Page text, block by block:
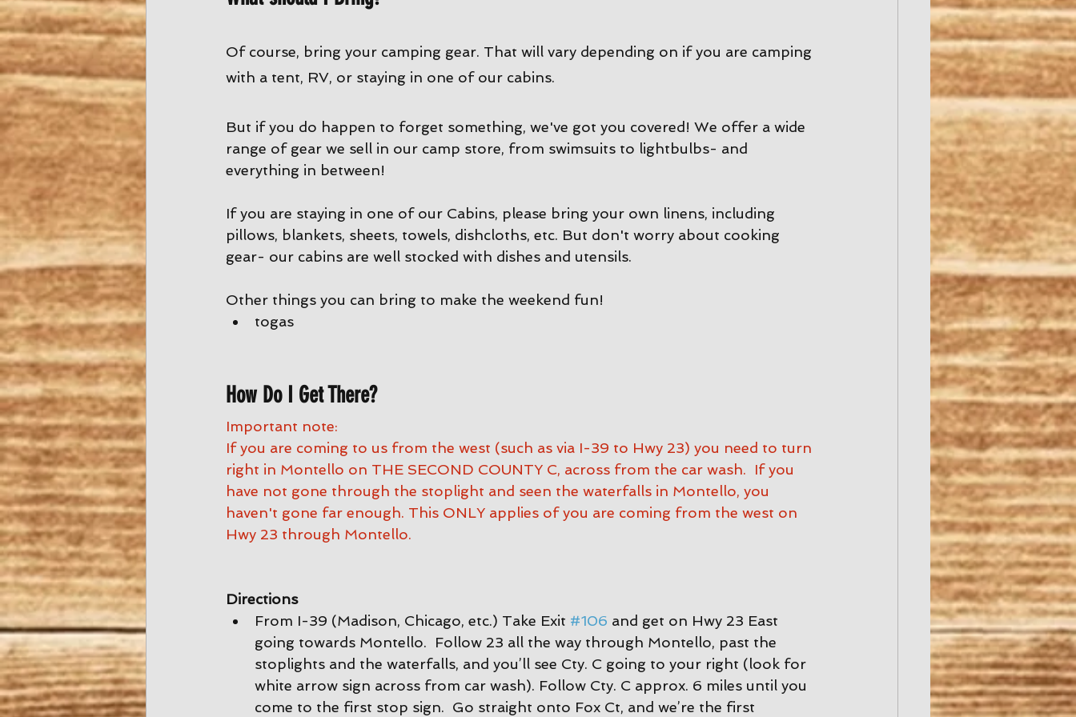
Of course, bring your camping gear. That will vary depending on if you are camping
with a tent, RV, or staying in one of our cabins.
But if you do happen to forget something, we've got you covered! We offer a wide
range of gear we sell in our camp store, from swimsuits to lightbulbs- and
everything in between!
If you are staying in one of our Cabins, please bring your own linens, including
pillows, blankets, sheets, towels, dishcloths, etc. But don't worry about cooking
gear- our cabins are well stocked with dishes and utensils.
Other things you can bring to make the weekend fun!
togas
How Do I Get There?
Important note:
If you are coming to us from the west (such as via I-39 to Hwy 23) you need to turn
right in Montello on THE SECOND COUNTY C, across from the car wash.  If you
have not gone through the stoplight and seen the waterfalls in Montello, you
haven't gone far enough. This ONLY applies of you are coming from the west on
Hwy 23 through Montello.
Directions
From I-39 (Madison, Chicago, etc.) Take Exit #106 and get on Hwy 23 East
going towards Montello.  Follow 23 all the way through Montello, past the
stoplights and the waterfalls, and you’ll see Cty. C going to your right (look for
white arrow sign across from car wash). Follow Cty. C approx. 6 miles until you
come to the first stop sign.  Go straight onto Fox Ct, and we’re the first